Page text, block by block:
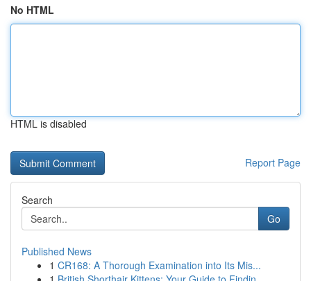
No HTML
HTML is disabled
Report Page
Search
Go
Published News
1 CR168: A Thorough Examination into Its Mis...